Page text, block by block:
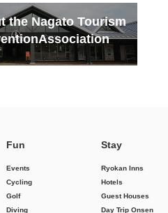
the Nagato Tourism
Association
Fun
Events
Cycling
Golf
Diving
Stay
Ryokan Inns
Hotels
Guest Houses
Day Trip Onsen